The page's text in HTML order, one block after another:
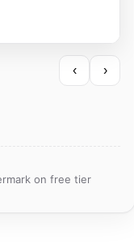
‹ ›
on free tier